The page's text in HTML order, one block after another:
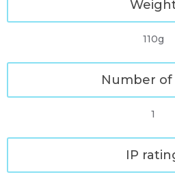
110g
Number of
1
IP